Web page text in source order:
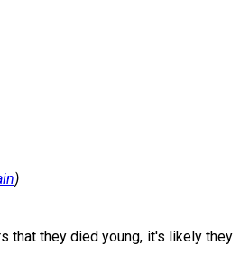
)
that they died young, it's likely they